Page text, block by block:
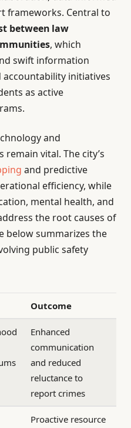
frameworks. Central to
between law
, which
swift information
accountability initiatives
as active
and
remain vital. The city’s
and predictive
efficiency, while
mental health, and
the root causes of
below summarizes the
public safety
Outcome
Enhanced
communication
and reduced
reluctance to
report crimes
Proactive resource